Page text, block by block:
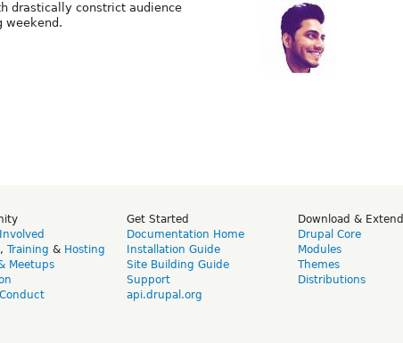
drastically constrict audience
weekend.
, Training & Hosting
Meetups
Get Started
Documentation Home
Installation Guide
Site Building Guide
Support
api.drupal.org
Download & Extend
Drupal Core
Modules
Themes
Distributions